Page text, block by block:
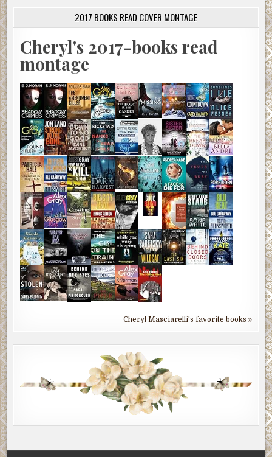
2017 BOOKS READ COVER MONTAGE
Cheryl's 2017-books read
montage
Cheryl Masciarelli's favorite books »